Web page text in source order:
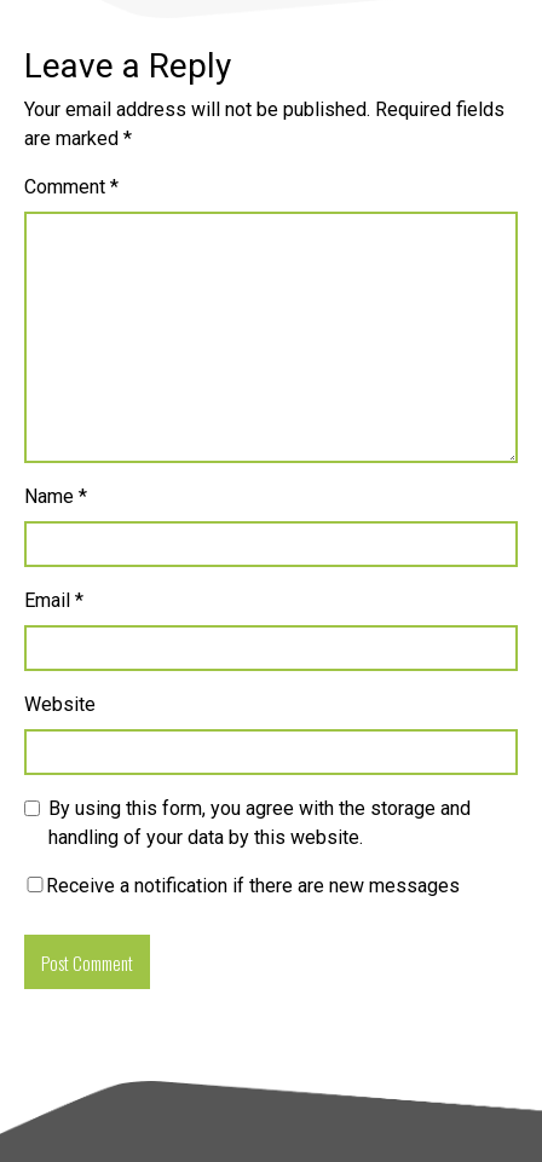
Leave a Reply
Your email address will not be published. Required fields
are marked *
Comment *
Name *
Email *
Website
By using this form, you agree with the storage and
handling of your data by this website.
Receive a notification if there are new messages